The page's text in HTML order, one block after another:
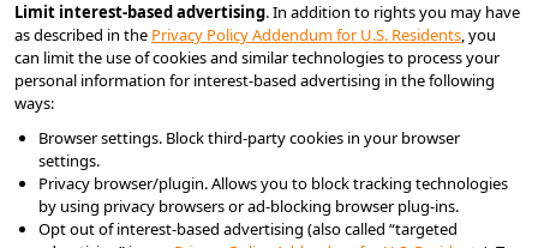
Limit interest-based advertising. In addition to rights you may have
as described in the Privacy Policy Addendum for U.S. Residents, you
can limit the use of cookies and similar technologies to process your
personal information for interest-based advertising in the following
ways:
Browser settings. Block third-party cookies in your browser
settings.
Privacy browser/plugin. Allows you to block tracking technologies
by using privacy browsers or ad-blocking browser plug-ins.
Opt out of interest-based advertising (also called “targeted